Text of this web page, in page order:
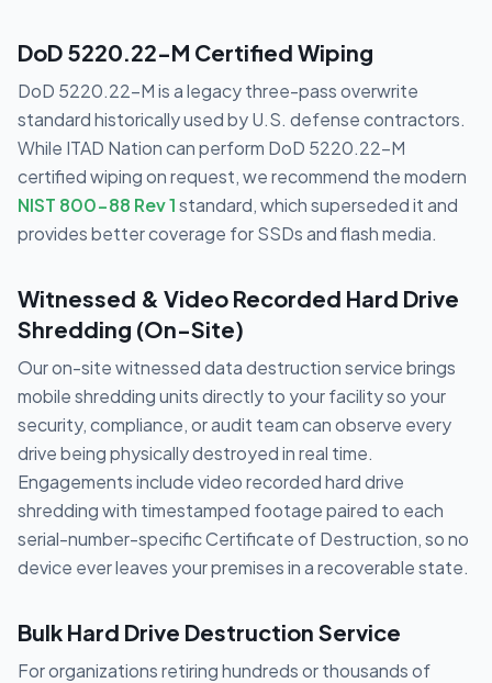
DoD 5220.22-M Certified Wiping
DoD 5220.22-M is a legacy three-pass overwrite
standard historically used by U.S. defense contractors.
While ITAD Nation can perform DoD 5220.22-M
certified wiping on request, we recommend the modern
NIST 800-88 Rev 1standard, which superseded it and
provides better coverage for SSDs and flash media.
Witnessed & Video Recorded Hard Drive
Shredding (On-Site)
Our on-site witnessed data destruction service brings
mobile shredding units directly to your facility so your
security, compliance, or audit team can observe every
drive being physically destroyed in real time.
Engagements include video recorded hard drive
shredding with timestamped footage paired to each
serial-number-specific Certificate of Destruction, so no
device ever leaves your premises in a recoverable state.
Bulk Hard Drive Destruction Service
For organizations retiring hundreds or thousands of